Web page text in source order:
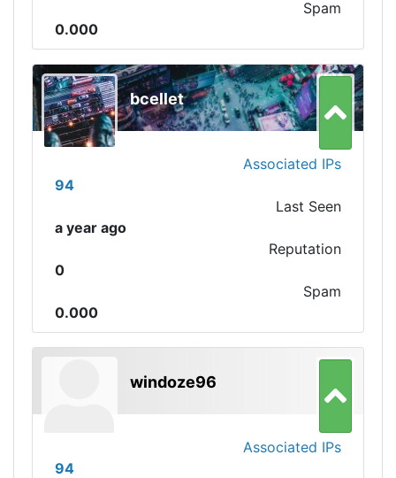
Spam
0.000
bcellet
Associated IPs
94
Last Seen
a year ago
Reputation
0
Spam
0.000
windoze96
Associated IPs
94